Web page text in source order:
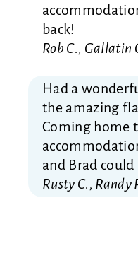
back!
Rob C., Gallatin
Had a
the amazing
Coming home
and Brad could
Rusty C., Randy